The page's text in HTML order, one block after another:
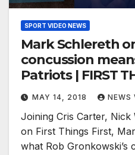
SPORT VIDEO NEWS
Mark Schlereth
concussion
Patriots | FIRST
MAY 14, 2018 NEWS
Joining Cris Carter,
on First Things First,
what Rob Gronkowski’s